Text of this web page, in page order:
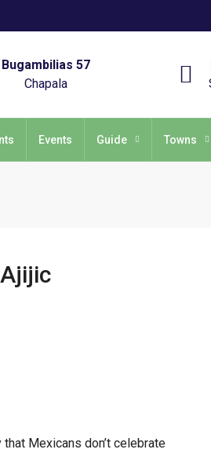
Bugambilias 57
Chapala
Events Guide Towns
Mexicans don’t celebrate